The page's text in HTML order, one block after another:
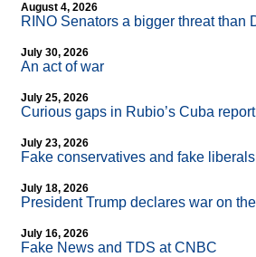
August 4, 2026
RINO Senators a bigger threat than
July 30, 2026
An act of war
July 25, 2026
Curious gaps in Rubio’s Cuba report
July 23, 2026
Fake conservatives and fake liberals
July 18, 2026
President Trump declares war on
July 16, 2026
Fake News and TDS at CNBC